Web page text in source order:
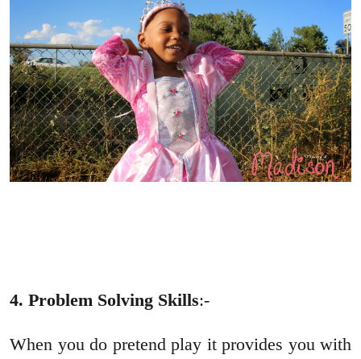
4. Problem Solving Skills:-
When you do pretend play it provides you with